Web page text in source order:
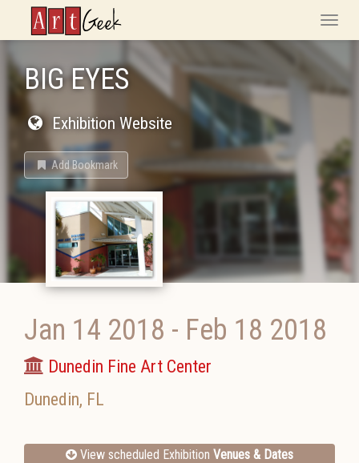
ArtGeek
Toggle
BIG EYES
Exhibition Website
Add Bookmark
Jan 14 2018 - Feb 18 2018
Dunedin Fine Art Center
Dunedin, FL
View scheduled Exhibition Venues & Dates